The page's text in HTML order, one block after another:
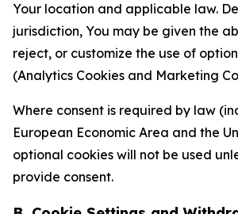
Your location and applicable law.
jurisdiction, You may be given the
reject, or customize the use of
(Analytics Cookies and Marketing
Where consent is required by law
European Economic Area and the
optional cookies will not be used
provide consent.